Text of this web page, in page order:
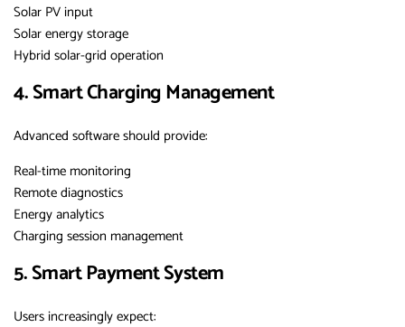
Solar PV input
Solar energy storage
Hybrid solar-grid operation
4. Smart Charging Management
Advanced software should provide:
Real-time monitoring
Remote diagnostics
Energy analytics
Charging session management
5. Smart Payment System
Users increasingly expect: